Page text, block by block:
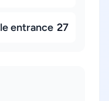
entrance 27